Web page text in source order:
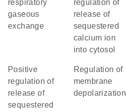
respiratory
gaseous
exchange
regulation of
release of
sequestered
calcium ion
into cytosol
positive
regulation of
release of
sequestered
regulation of
membrane
depolarization